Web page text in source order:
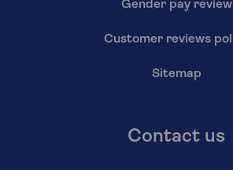
Gender pay review
Customer reviews
Sitemap
Contact us